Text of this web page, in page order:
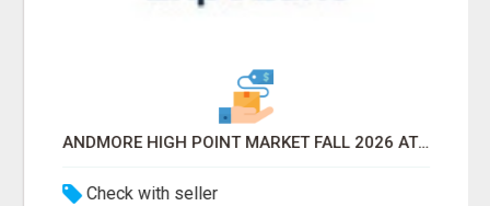
ANDMORE HIGH POINT MARKET FALL 2026 ATTENDEES LIST & EXHIBITORS LIST
Check with seller